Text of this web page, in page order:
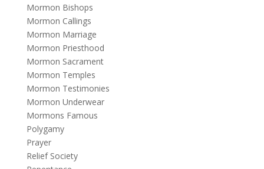
Mormon Bishops
Mormon Callings
Mormon Marriage
Mormon Priesthood
Mormon Sacrament
Mormon Temples
Mormon Testimonies
Mormon Underwear
Mormons Famous
Polygamy
Prayer
Relief Society